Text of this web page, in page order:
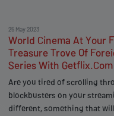
25 May 2023
World Cinema At Your
Treasure Trove Of
Series With Getflix.Com
Are you tired of scrolling
blockbusters on your
different, something that